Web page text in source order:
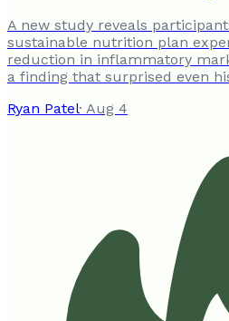
A new study reveals
sustainable nutrition plan
reduction in inflammatory
a finding that surprised even
Ryan Patel· Aug 4